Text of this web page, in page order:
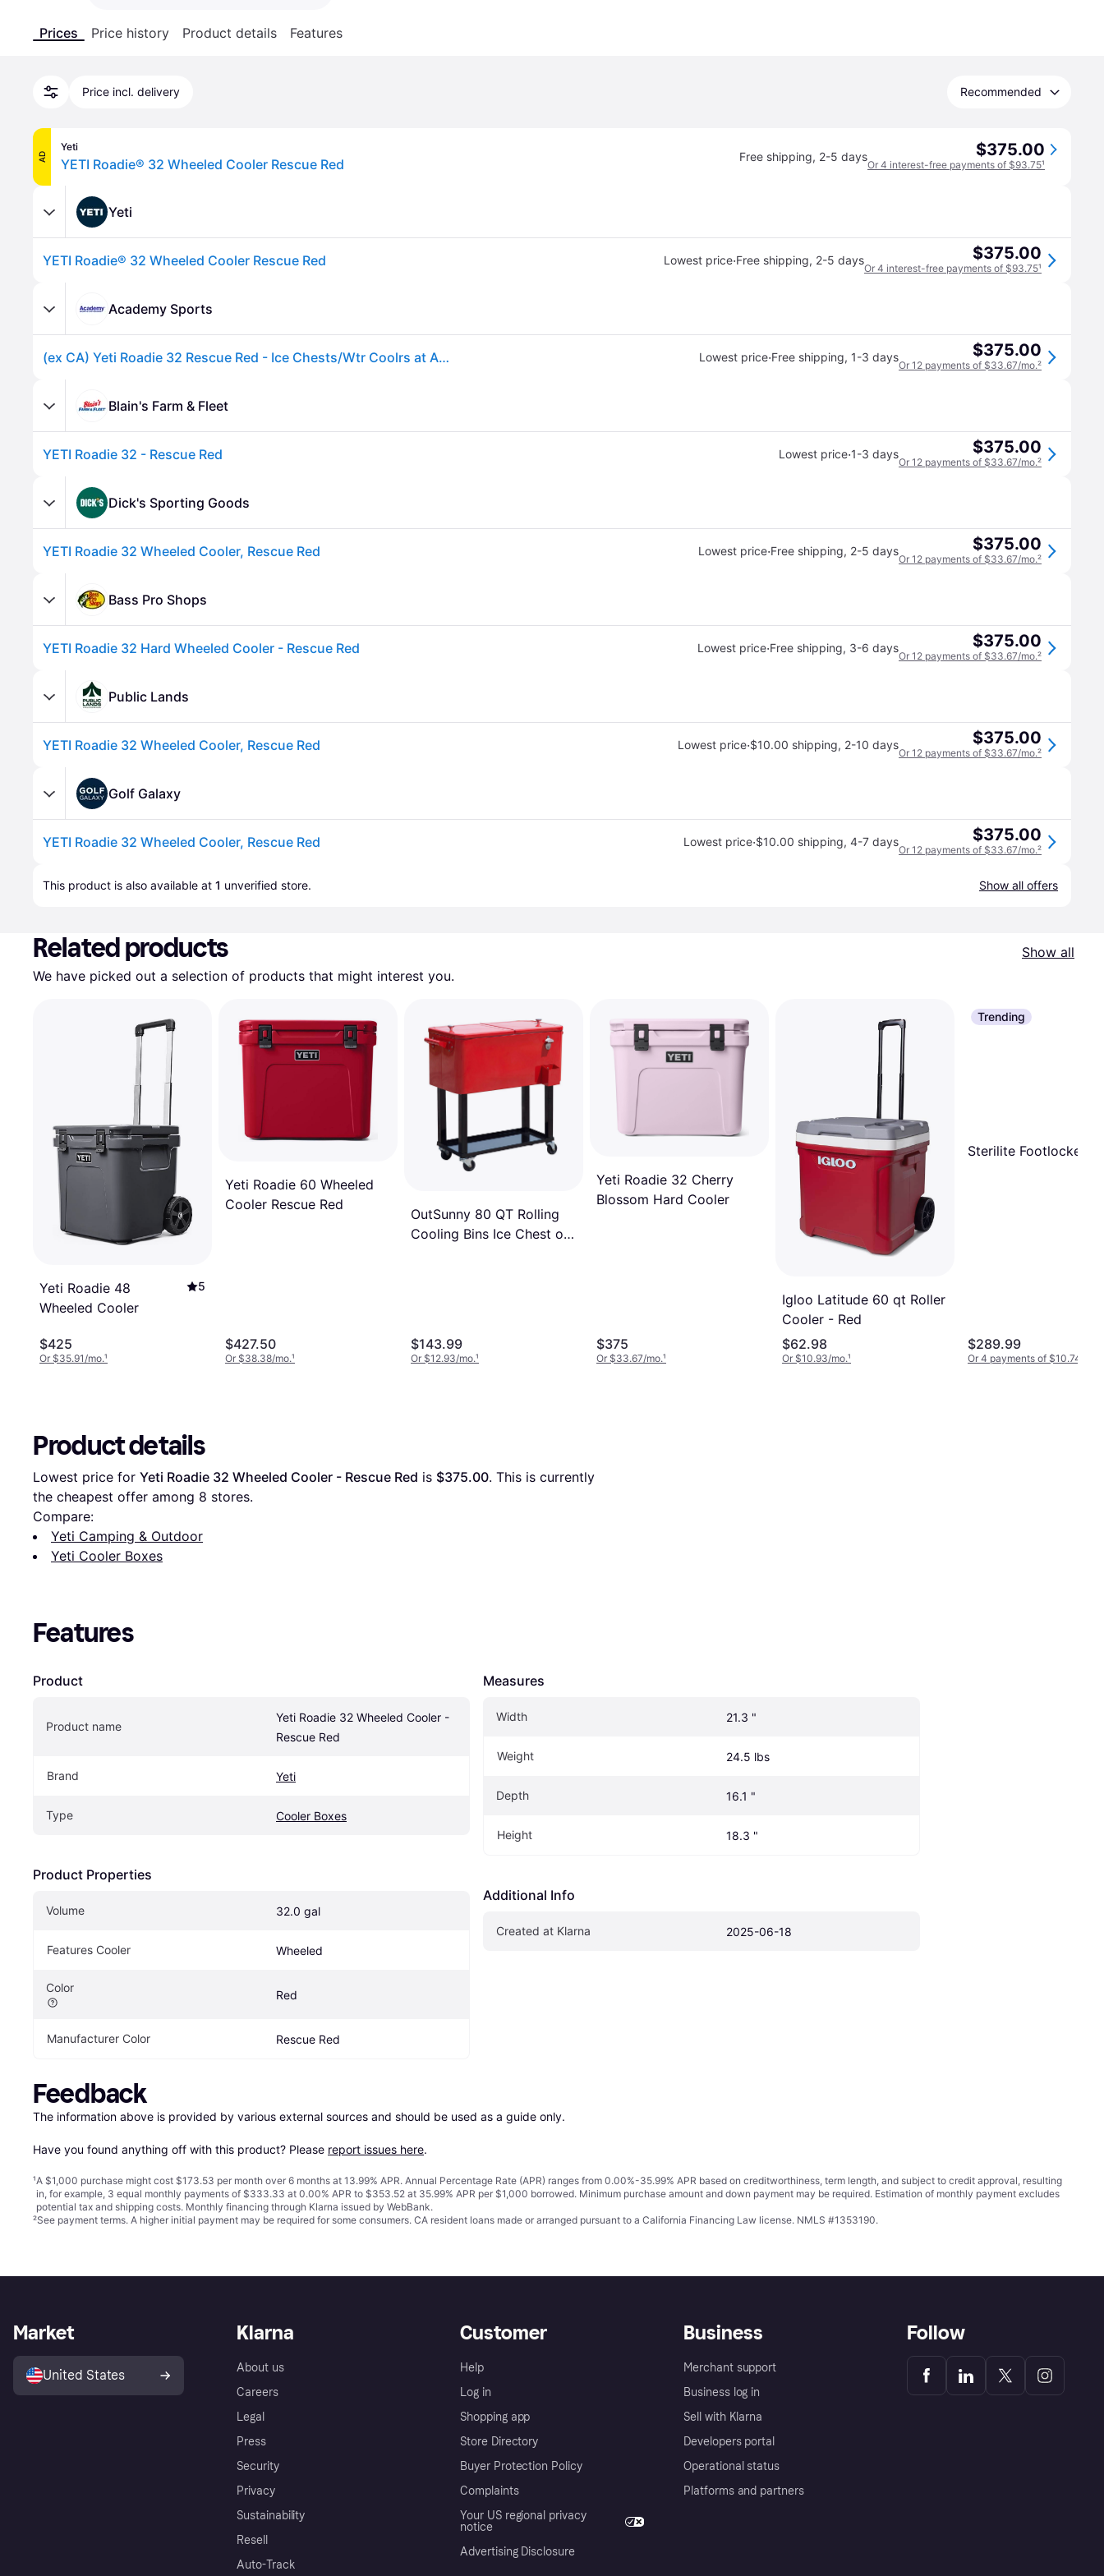
Prices Price history Product details Features
Price incl. delivery Recommended
AD
Yeti
YETI Roadie® 32 Wheeled Cooler Rescue Red Free shipping, 2-5 days $375.00
Or 4 interest-free payments of $93.75¹
Yeti
YETI Roadie® 32 Wheeled Cooler Rescue Red Lowest price·Free shipping, 2-5 days $375.00
Or 4 interest-free payments of $93.75¹
Academy Sports
(ex CA) Yeti Roadie 32 Rescue Red - Ice Chests/Wtr Coolrs at Academy Sports Lowest price·Free shipping, 1-3 days $375.00
Or 12 payments of $33.67/mo.²
Blain's Farm & Fleet
YETI Roadie 32 - Rescue Red Lowest price·1-3 days $375.00
Or 12 payments of $33.67/mo.²
Dick's Sporting Goods
YETI Roadie 32 Wheeled Cooler, Rescue Red Lowest price·Free shipping, 2-5 days $375.00
Or 12 payments of $33.67/mo.²
Bass Pro Shops
YETI Roadie 32 Hard Wheeled Cooler - Rescue Red Lowest price·Free shipping, 3-6 days $375.00
Or 12 payments of $33.67/mo.²
Public Lands
YETI Roadie 32 Wheeled Cooler, Rescue Red Lowest price·$10.00 shipping, 2-10 days $375.00
Or 12 payments of $33.67/mo.²
Golf Galaxy
YETI Roadie 32 Wheeled Cooler, Rescue Red Lowest price·$10.00 shipping, 4-7 days $375.00
Or 12 payments of $33.67/mo.²
This product is also available at 1 unverified store. Show all offers
Related products
Show all
We have picked out a selection of products that might interest you.
Yeti Roadie 48
Wheeled Cooler
5
$425
Or $35.91/mo.¹
Yeti Roadie 60 Wheeled
Cooler Rescue Red
$427.50
Or $38.38/mo.¹
OutSunny 80 QT Rolling
Cooling Bins Ice Chest on
$143.99
Or $12.93/mo.¹
Yeti Roadie 32 Cherry
Blossom Hard Cooler
$375
Or $33.67/mo.¹
Igloo Latitude 60 qt Roller
Cooler - Red
$62.98
Or $10.93/mo.¹
Trending
Sterilite Footlocker
$289.99
Or 4 payments of $10.74
Product details
Lowest price for Yeti Roadie 32 Wheeled Cooler - Rescue Red is $375.00. This is currently
the cheapest offer among 8 stores.
Compare:
Yeti Camping & Outdoor
Yeti Cooler Boxes
Features
Product
Product name
Yeti Roadie 32 Wheeled Cooler -
Rescue Red
Brand Yeti
Type Cooler Boxes
Product Properties
Volume 32.0 gal
Features Cooler Wheeled
Color
Red
Manufacturer Color Rescue Red
Measures
Width 21.3 "
Weight 24.5 lbs
Depth 16.1 "
Height 18.3 "
Additional Info
Created at Klarna 2025-06-18
Feedback
The information above is provided by various external sources and should be used as a guide only.
Have you found anything off with this product? Please report issues here.
¹A $1,000 purchase might cost $173.53 per month over 6 months at 13.99% APR. Annual Percentage Rate (APR) ranges from 0.00%-35.99% APR based on creditworthiness, term length, and subject to credit approval, resulting
in, for example, 3 equal monthly payments of $333.33 at 0.00% APR to $353.52 at 35.99% APR per $1,000 borrowed. Minimum purchase amount and down payment may be required. Estimation of monthly payment excludes
potential tax and shipping costs. Monthly financing through Klarna issued by WebBank.
²See payment terms. A higher initial payment may be required for some consumers. CA resident loans made or arranged pursuant to a California Financing Law license. NMLS #1353190.
Klarna
About us
Careers
Legal
Press
Security
Privacy
Sustainability
Resell
Auto-Track
Customer
Help
Log in
Shopping app
Store Directory
Buyer Protection Policy
Complaints
Your US regional privacy
notice
Advertising Disclosure
Business
Merchant support
Business log in
Sell with Klarna
Developers portal
Operational status
Platforms and partners
Market
United States
Follow